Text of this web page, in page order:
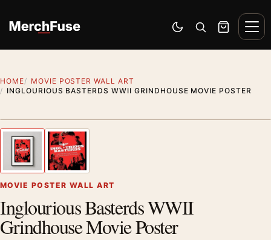
Switch to dark mode
Open search
Cart
HOME
MOVIE POSTER WALL ART
INGLOURIOUS BASTERDS WWII GRINDHOUSE MOVIE POSTER
Previous image
MOVIE POSTER WALL ART
Inglourious Basterds WWII
Grindhouse Movie Poster